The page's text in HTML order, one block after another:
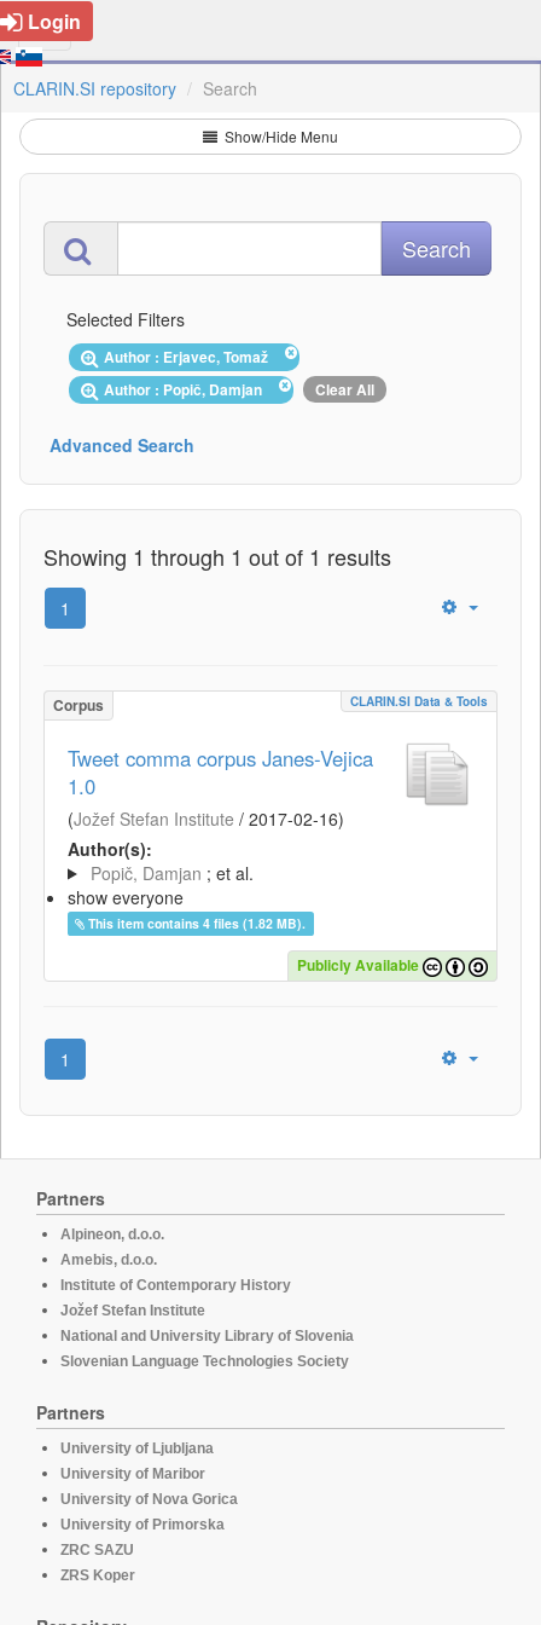
Login
CLARIN.SI repository Search
Show/Hide Menu
Selected Filters
Author : Erjavec, Tomaž
Author : Popič, Damjan
Clear All
Advanced Search
Showing 1 through 1 out of 1 results
1
Corpus CLARIN.SI Data & Tools
Tweet comma corpus Janes-Vejica
1.0
(Jožef Stefan Institute / 2017-02-16)
Author(s):
Popič, Damjan ; et al.
show everyone
This item contains 4 files (1.82 MB).
Publicly Available
1
Partners
Alpineon, d.o.o.
Amebis, d.o.o.
Institute of Contemporary History
Jožef Stefan Institute
National and University Library of Slovenia
Slovenian Language Technologies Society
Partners
University of Ljubljana
University of Maribor
University of Nova Gorica
University of Primorska
ZRC SAZU
ZRS Koper